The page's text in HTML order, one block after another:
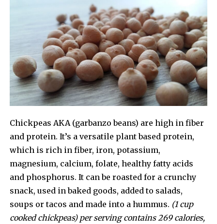
Chickpeas AKA (garbanzo beans) are high in fiber
and protein. It’s a versatile plant based protein,
which is rich in fiber, iron, potassium,
magnesium, calcium, folate, healthy fatty acids
and phosphorus. It can be roasted for a crunchy
snack, used in baked goods, added to salads,
soups or tacos and made into a hummus. (1 cup
cooked chickpeas) per serving contains 269 calories,